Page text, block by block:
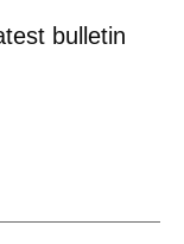
bulletin